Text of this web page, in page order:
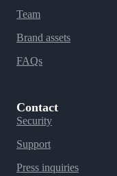
Team
Brand assets
FAQs
Contact
Security
Support
Press inquiries